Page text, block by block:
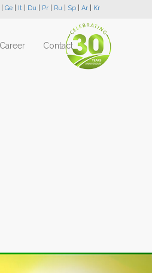
Ge It Du Pr Ru Sp Ar Kr
Career Contact
Next